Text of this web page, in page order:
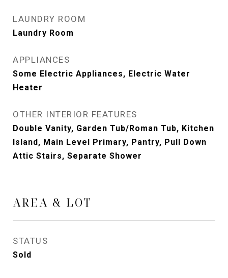
LAUNDRY ROOM
Laundry Room
APPLIANCES
Some Electric Appliances, Electric Water
Heater
OTHER INTERIOR FEATURES
Double Vanity, Garden Tub/Roman Tub, Kitchen
Island, Main Level Primary, Pantry, Pull Down
Attic Stairs, Separate Shower
AREA & LOT
STATUS
Sold